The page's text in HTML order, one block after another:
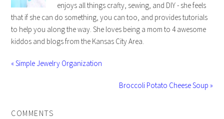
enjoys all things crafty, sewing, and DIY - she feels
that if she can do something, you can too, and provides tutorials
to help you along the way. She loves being a mom to 4 awesome
kiddos and blogs from the Kansas City Area.
« Simple Jewelry Organization
Broccoli Potato Cheese Soup »
COMMENTS